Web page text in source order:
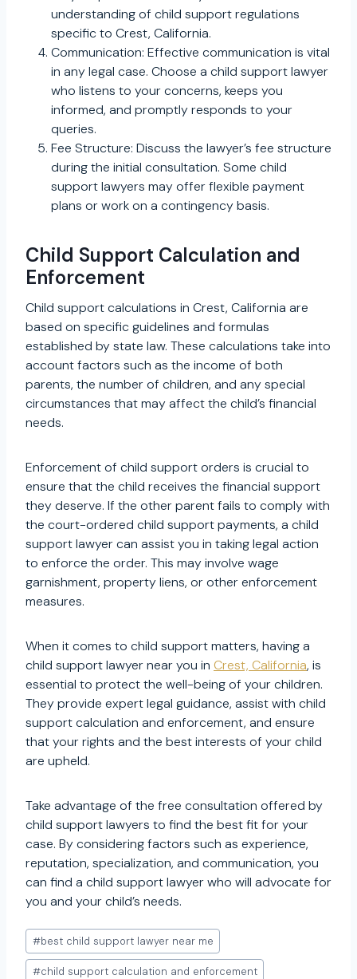
understanding of child support regulations
specific to Crest, California.
Communication: Effective communication is vital
in any legal case. Choose a child support lawyer
who listens to your concerns, keeps you
informed, and promptly responds to your
queries.
Fee Structure: Discuss the lawyer’s fee structure
during the initial consultation. Some child
support lawyers may offer flexible payment
plans or work on a contingency basis.
Child Support Calculation and
Enforcement
Child support calculations in Crest, California are
based on specific guidelines and formulas
established by state law. These calculations take into
account factors such as the income of both
parents, the number of children, and any special
circumstances that may affect the child’s financial
needs.
Enforcement of child support orders is crucial to
ensure that the child receives the financial support
they deserve. If the other parent fails to comply with
the court-ordered child support payments, a child
support lawyer can assist you in taking legal action
to enforce the order. This may involve wage
garnishment, property liens, or other enforcement
measures.
When it comes to child support matters, having a
child support lawyer near you in Crest, California, is
essential to protect the well-being of your children.
They provide expert legal guidance, assist with child
support calculation and enforcement, and ensure
that your rights and the best interests of your child
are upheld.
Take advantage of the free consultation offered by
child support lawyers to find the best fit for your
case. By considering factors such as experience,
reputation, specialization, and communication, you
can find a child support lawyer who will advocate for
you and your child’s needs.
Post
Tags:
#best child support lawyer near me
#child support calculation and enforcement